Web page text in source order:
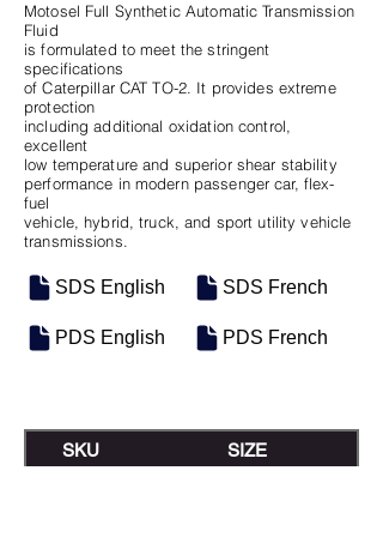
Motosel Full Synthetic Automatic Transmission
Fluid
is formulated to meet the stringent
specifications
of Caterpillar CAT TO-2. It provides extreme
protection
including additional oxidation control,
excellent
low temperature and superior shear stability
performance in modern passenger car, flex-
fuel
vehicle, hybrid, truck, and sport utility vehicle
transmissions.
SDS English
PDS English
SDS French
PDS French
SKU SIZE